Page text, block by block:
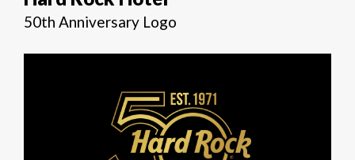
50th Anniversary Logo